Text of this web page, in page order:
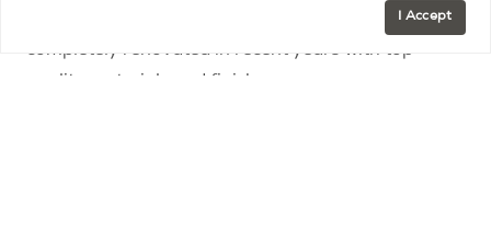
completely renovated in recent years with top
quality materials and finishes.
I Accept